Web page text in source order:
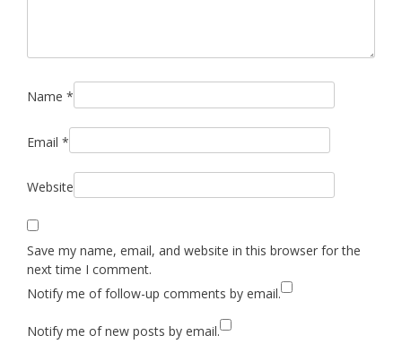
Name *
Email *
Website
Save my name, email, and website in this browser for the
next time I comment.
Notify me of follow-up comments by email.
Notify me of new posts by email.